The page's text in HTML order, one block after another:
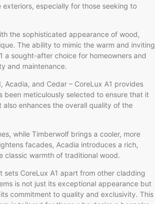
especially for those seeking to
the sophisticated appearance of wood,
The ability to mimic the warm and inviting
a sought-after choice for homeowners and
and maintenance.
and Cedar – CoreLux A1 provides
meticulously selected to ensure that it
enhances the overall quality of the
while Timberwolf brings a cooler, more
facades, Acadia introduces a rich,
classic warmth of traditional wood.
sets CoreLux A1 apart from other cladding
is not just its exceptional appearance but
commitment to quality and exclusivity. This